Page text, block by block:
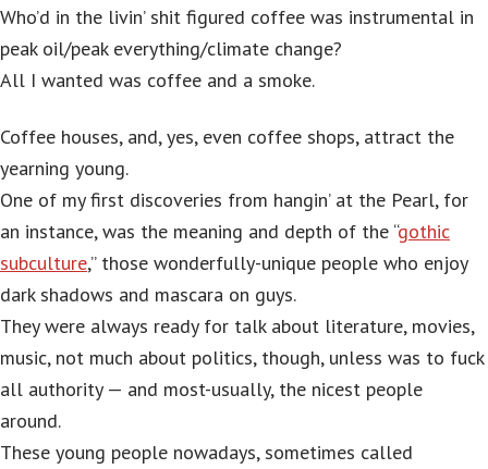
Who’d in the livin’ shit figured coffee was instrumental in
peak oil/peak everything/climate change?
All I wanted was coffee and a smoke.
Coffee houses, and, yes, even coffee shops, attract the
yearning young.
One of my first discoveries from hangin’ at the Pearl, for
an instance, was the meaning and depth of the “gothic
subculture,” those wonderfully-unique people who enjoy
dark shadows and mascara on guys.
They were always ready for talk about literature, movies,
music, not much about politics, though, unless was to fuck
all authority — and most-usually, the nicest people
around.
These young people nowadays, sometimes called